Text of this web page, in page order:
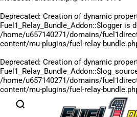
Deprecated: Creation of dynamic
Fuel1_Relay_Bundle_Addon::$logger is
/home/u657140271/domains/
content/mu-plugins/fuel-relay-
Deprecated: Creation of dynamic
/home/u657140271/domains/
content/mu-plugins/fuel-relay-